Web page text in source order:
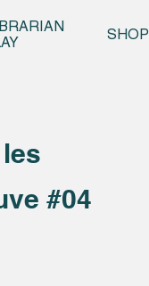
SHOP
#04